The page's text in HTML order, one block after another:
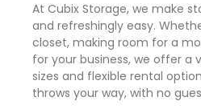
At Cubix Storage, we make
and refreshingly easy.
closet, making room for a
for your business, we offer a
sizes and flexible rental
throws your way, with no